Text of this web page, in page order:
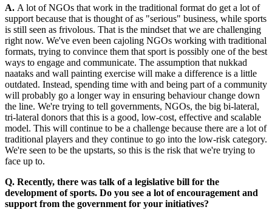
A. A lot of NGOs that work in the traditional format do get a lot of
support because that is thought of as "serious" business, while sports
is still seen as frivolous. That is the mindset that we are challenging
right now. We've even been cajoling NGOs working with traditional
formats, trying to convince them that sport is possibly one of the best
ways to engage and communicate. The assumption that nukkad
naataks and wall painting exercise will make a difference is a little
outdated. Instead, spending time with and being part of a community
will probably go a longer way in ensuring behaviour change down
the line. We're trying to tell governments, NGOs, the big bi-lateral,
tri-lateral donors that this is a good, low-cost, effective and scalable
model. This will continue to be a challenge because there are a lot of
traditional players and they continue to go into the low-risk category.
We're seen to be the upstarts, so this is the risk that we're trying to
face up to.
Q. Recently, there was talk of a legislative bill for the
development of sports. Do you see a lot of encouragement and
support from the government for your initiatives?